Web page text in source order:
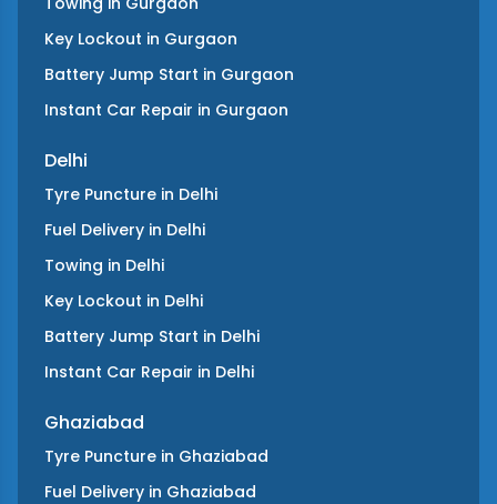
Key Lockout in Gurgaon
Battery Jump Start in Gurgaon
Instant Car Repair in Gurgaon
Delhi
Tyre Puncture in Delhi
Fuel Delivery in Delhi
Towing in Delhi
Key Lockout in Delhi
Battery Jump Start in Delhi
Instant Car Repair in Delhi
Ghaziabad
Tyre Puncture in Ghaziabad
Fuel Delivery in Ghaziabad